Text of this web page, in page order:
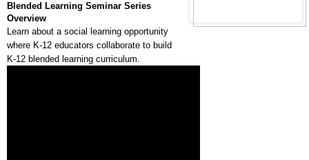
Blended Learning Seminar Series
Overview
Learn about a social learning opportunity
where K-12 educators collaborate to build
K-12 blended learning curriculum.